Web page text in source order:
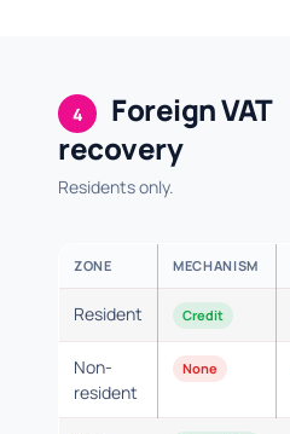
4
Foreign VAT
recovery
Residents only.
ZONE MECHANISM
Resident Credit
Non-
resident
None